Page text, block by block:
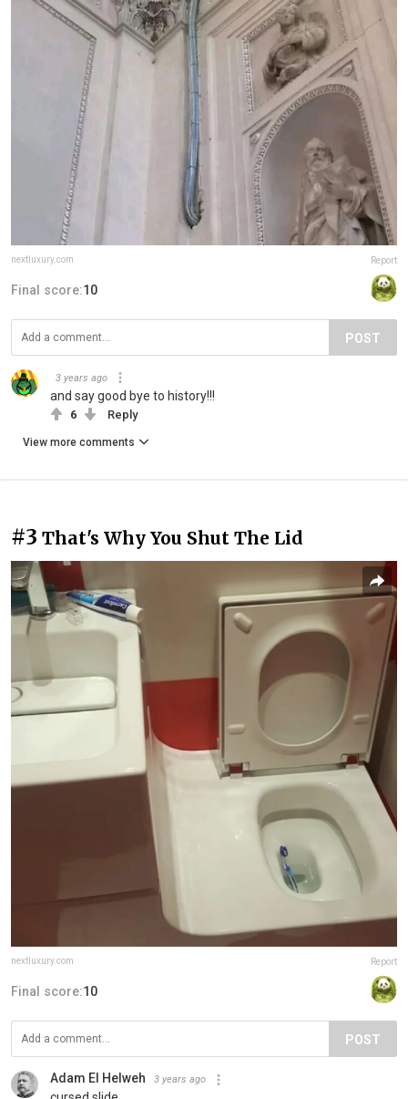
nextluxury.com Report
Final score:10
POST
3 years ago
and say good bye to history!!!
6 Reply
View more comments
#3 That's Why You Shut The Lid
nextluxury.com Report
Final score:10
POST
Adam El Helweh 3 years ago